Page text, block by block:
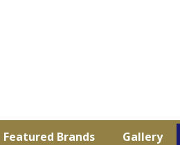
Featured Brands
Gallery